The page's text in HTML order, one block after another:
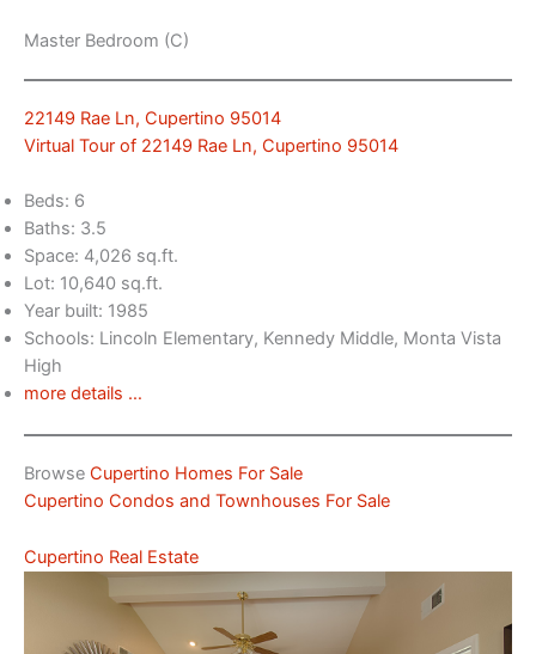
Master Bedroom (C)
22149 Rae Ln, Cupertino 95014
Virtual Tour of 22149 Rae Ln, Cupertino 95014
Beds: 6
Baths: 3.5
Space: 4,026 sq.ft.
Lot: 10,640 sq.ft.
Year built: 1985
Schools: Lincoln Elementary, Kennedy Middle, Monta Vista
High
more details …
Browse Cupertino Homes For Sale
Cupertino Condos and Townhouses For Sale
Cupertino Real Estate